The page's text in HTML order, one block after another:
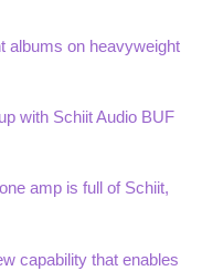
albums on heavyweight
with Schiit Audio BUF
amp is full of Schiit,
capability that enables